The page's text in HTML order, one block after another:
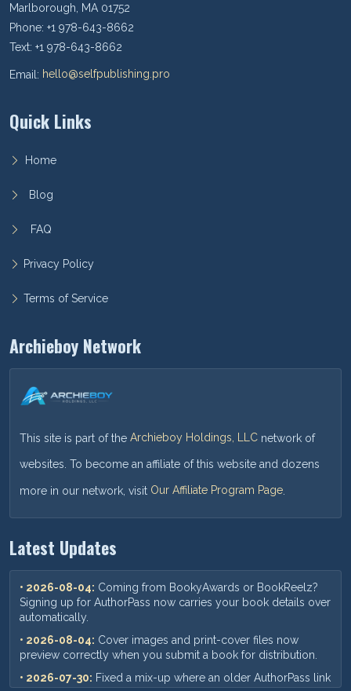
Marlborough, MA 01752
Phone: +1 978-643-8662
Text: +1 978-643-8662
Email: hello@selfpublishing.pro
Quick Links
Home
Blog
FAQ
Privacy Policy
Terms of Service
Archieboy Network
This site is part of the Archieboy Holdings, LLC network of
websites. To become an affiliate of this website and dozens
more in our network, visit Our Affiliate Program Page
Latest Updates
• 2026-08-04: Coming from BookyAwards or BookReelz?
Signing up for AuthorPass now carries your book details over
automatically.
• 2026-08-04: Cover images and print-cover files now
preview correctly when you submit a book for distribution.
• 2026-07-30: Fixed a mix-up where an older AuthorPass link